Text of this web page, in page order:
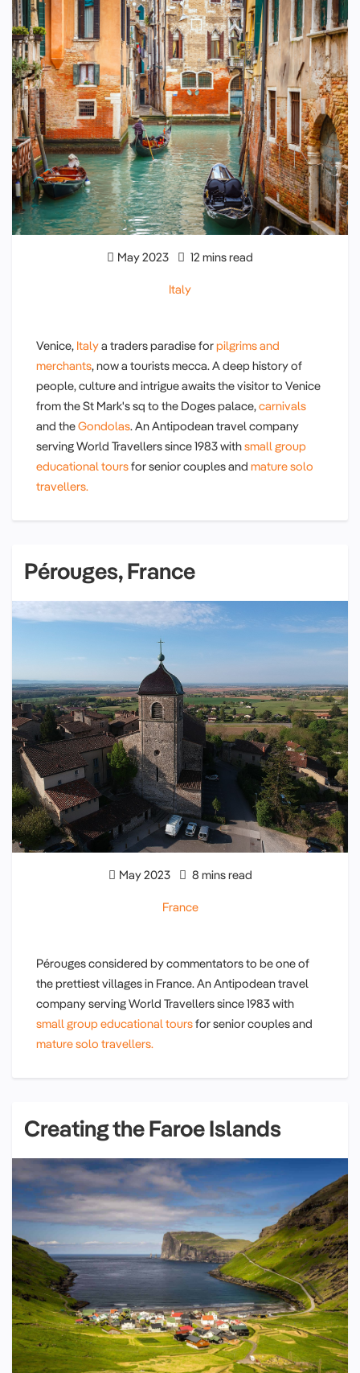
May 2023 12 mins read
Italy
Venice, Italya traders paradise forpilgrims and
merchants, now a tourists mecca. A deep history of
people, culture and intrigue awaits the visitor to Venice
from the St Mark's sq to the Doges palace,carnivals
and theGondolas. An Antipodean travel company
serving World Travellers since 1983 withsmall group
educational toursfor senior couples and mature solo
travellers.
Pérouges, France
May 2023 8 mins read
France
Pérouges considered by commentators to be one of
the prettiest villages in France. An Antipodean travel
company serving World Travellers since 1983 with
small group educational toursfor senior couples and
mature solo travellers.
Creating the Faroe Islands